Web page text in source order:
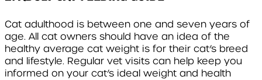
Cat adulthood is between one and seven years of
age. All cat owners should have an idea of the
healthy average cat weight is for their cat’s breed
and lifestyle. Regular vet visits can help keep you
informed on your cat’s ideal weight and health